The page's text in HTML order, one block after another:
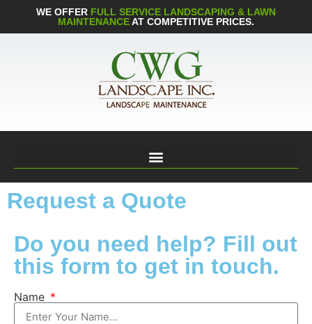
WE OFFER FULL SERVICE LANDSCAPING & LAWN
MAINTENANCEAT COMPETITIVE PRICES.
Request a Quote
Do you need help? Fill out
this form to get in touch.
Name